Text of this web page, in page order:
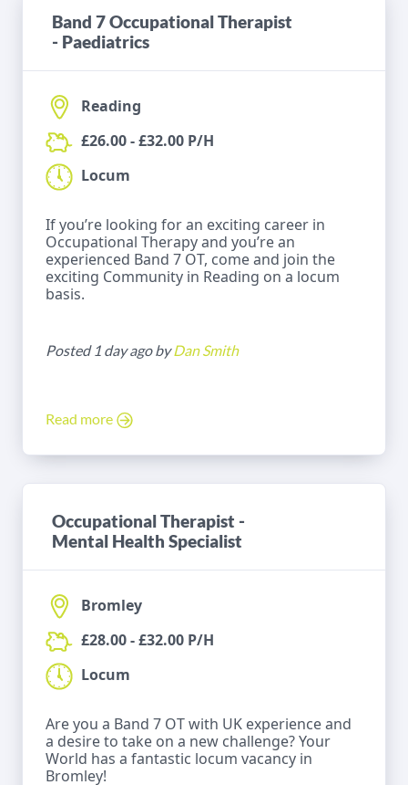
Band 7 Occupational Therapist
- Paediatrics
Reading
£26.00 - £32.00 P/H
Locum
If you’re looking for an exciting career in
Occupational Therapy and you’re an
experienced Band 7 OT, come and join the
exciting Community in Reading on a locum
basis.
Posted 1 day ago byDan Smith
Read more
Occupational Therapist -
Mental Health Specialist
Bromley
£28.00 - £32.00 P/H
Locum
Are you a Band 7 OT with UK experience and
a desire to take on a new challenge? Your
World has a fantastic locum vacancy in
Bromley!